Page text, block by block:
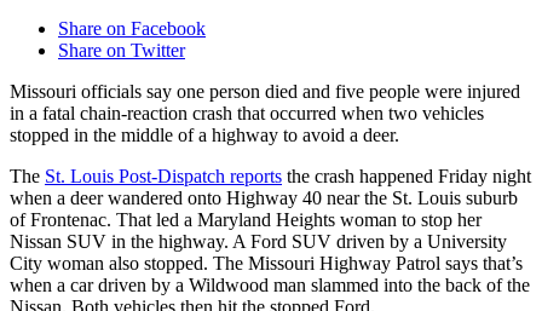
Share on Facebook
Share on Twitter
Missouri officials say one person died and five people were injured
in a fatal chain-reaction crash that occurred when two vehicles
stopped in the middle of a highway to avoid a deer.
The St. Louis Post-Dispatch reports the crash happened Friday night
when a deer wandered onto Highway 40 near the St. Louis suburb
of Frontenac. That led a Maryland Heights woman to stop her
Nissan SUV in the highway. A Ford SUV driven by a University
City woman also stopped. The Missouri Highway Patrol says that’s
when a car driven by a Wildwood man slammed into the back of the